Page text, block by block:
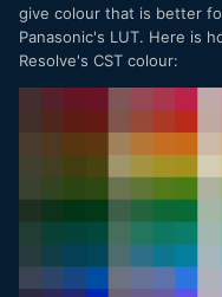
give colour that is better
Panasonic's LUT. Here is
Resolve's CST colour: